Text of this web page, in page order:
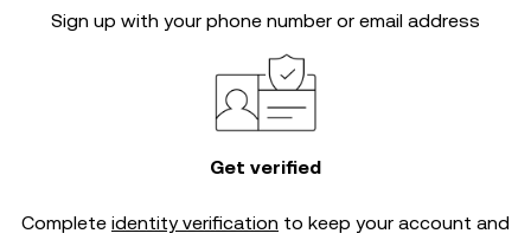
Sign up with your phone number or email address
Get verified
Complete identity verification to keep your account and